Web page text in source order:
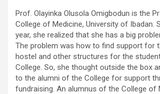
Prof. Olayinka Olusola Omigbodun is the
College of Medicine, University of Ibadan.
year, she realized that she has a big
The problem was how to find support for
hostel and other structures for the
College. So, she thought outside the box
to the alumni of the College for support
fundraising. An alumnus of the College of